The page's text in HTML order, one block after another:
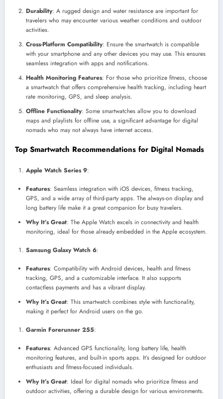
Durability: A rugged design and water resistance are important for
travelers who may encounter various weather conditions and outdoor
activities.
Cross-Platform Compatibility: Ensure the smartwatch is compatible
with your smartphone and any other devices you may use. This ensures
seamless integration with apps and notifications.
Health Monitoring Features: For those who prioritize fitness, choose
a smartwatch that offers comprehensive health tracking, including heart
rate monitoring, GPS, and sleep analysis.
Offline Functionality: Some smartwatches allow you to download
maps and playlists for offline use, a significant advantage for digital
nomads who may not always have internet access.
Top Smartwatch Recommendations for Digital Nomads
Apple Watch Series 9:
Features: Seamless integration with iOS devices, fitness tracking,
GPS, and a wide array of third-party apps. The always-on display and
long battery life make it a great companion for busy travelers.
Why It’s Great: The Apple Watch excels in connectivity and health
monitoring, ideal for those already embedded in the Apple ecosystem.
Samsung Galaxy Watch 6:
Features: Compatibility with Android devices, health and fitness
tracking, GPS, and a customizable interface. It also supports
contactless payments and has a vibrant display.
Why It’s Great: This smartwatch combines style with functionality,
making it perfect for Android users on the go.
Garmin Forerunner 255:
Features: Advanced GPS functionality, long battery life, health
monitoring features, and built-in sports apps. It’s designed for outdoor
enthusiasts and fitness-focused individuals.
Why It’s Great: Ideal for digital nomads who prioritize fitness and
outdoor activities, offering a durable design for various environments.